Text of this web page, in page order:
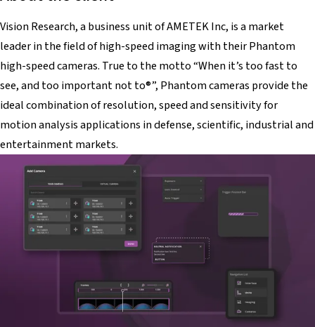
Vision Research, a business unit of AMETEK Inc, is a market
leader in the field of high-speed imaging with their Phantom
high-speed cameras. True to the motto “When it’s too fast to
see, and too important not to®”, Phantom cameras provide the
ideal combination of resolution, speed and sensitivity for
motion analysis applications in defense, scientific, industrial and
entertainment markets.